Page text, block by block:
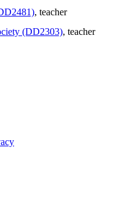
, teacher
(DD2303), teacher